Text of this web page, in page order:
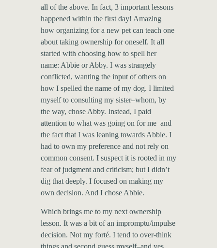
all of the above. In fact, 3 important lessons
happened within the first day! Amazing
how organizing for a new pet can teach one
about taking ownership for oneself. It all
started with choosing how to spell her
name: Abbie or Abby. I was strangely
conflicted, wanting the input of others on
how I spelled the name of my dog. I limited
myself to consulting my sister–whom, by
the way, chose Abby. Instead, I paid
attention to what was going on for me–and
the fact that I was leaning towards Abbie. I
had to own my preference and not rely on
common consent. I suspect it is rooted in my
fear of judgment and criticism; but I didn’t
dig that deeply. I focused on making my
own decision. And I chose Abbie.
Which brings me to my next ownership
lesson. It was a bit of an impromptu/impulse
decision. Not my forté. I tend to over-think
things and second guess myself–and yes,